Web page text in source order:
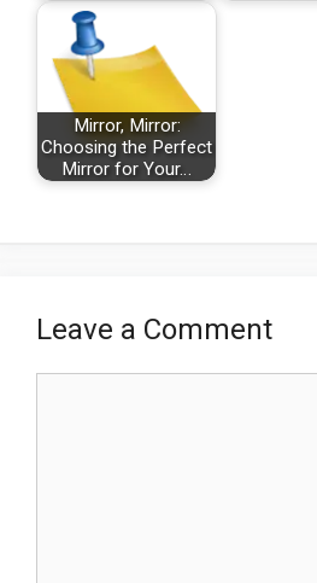
Mirror, Mirror:
Choosing the Perfect
Mirror for Your…
Leave a Comment